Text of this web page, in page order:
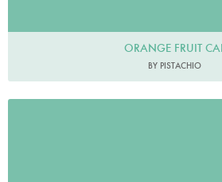
ORANGE FRUIT
BY PISTACHIO